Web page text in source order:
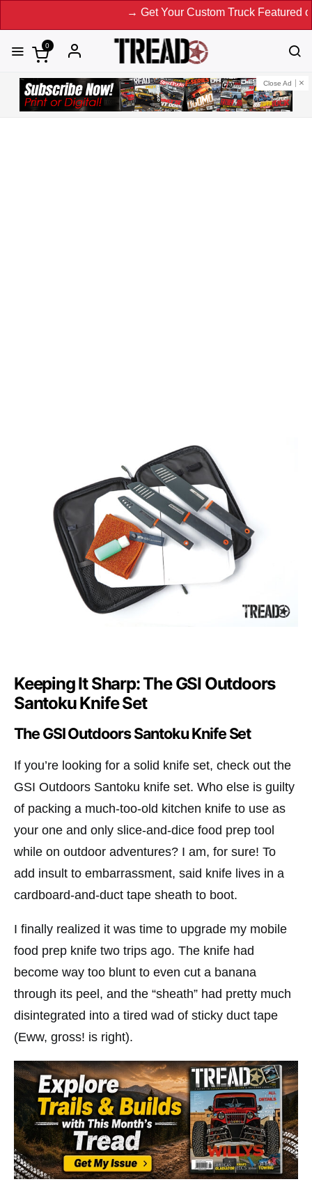
→ Get Your Custom Truck Featured on Print Magazine
0
Close Ad
Keeping It Sharp: The GSI Outdoors
Santoku Knife Set
The GSI Outdoors Santoku Knife Set
If you’re looking for a solid knife set, check out the
GSI Outdoors Santoku knife set. Who else is guilty
of packing a much-too-old kitchen knife to use as
your one and only slice-and-dice food prep tool
while on outdoor adventures? I am, for sure! To
add insult to embarrassment, said knife lives in a
cardboard-and-duct tape sheath to boot.
I finally realized it was time to upgrade my mobile
food prep knife two trips ago. The knife had
become way too blunt to even cut a banana
through its peel, and the “sheath” had pretty much
disintegrated into a tired wad of sticky duct tape
(Eww, gross! is right).